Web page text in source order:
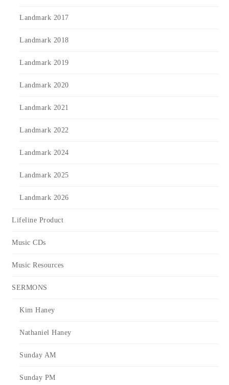
Landmark 2017
Landmark 2018
Landmark 2019
Landmark 2020
Landmark 2021
Landmark 2022
Landmark 2024
Landmark 2025
Landmark 2026
Lifeline Product
Music CDs
Music Resources
SERMONS
Kim Haney
Nathaniel Haney
Sunday AM
Sunday PM